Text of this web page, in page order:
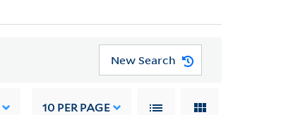
New Search
10 PER PAGE